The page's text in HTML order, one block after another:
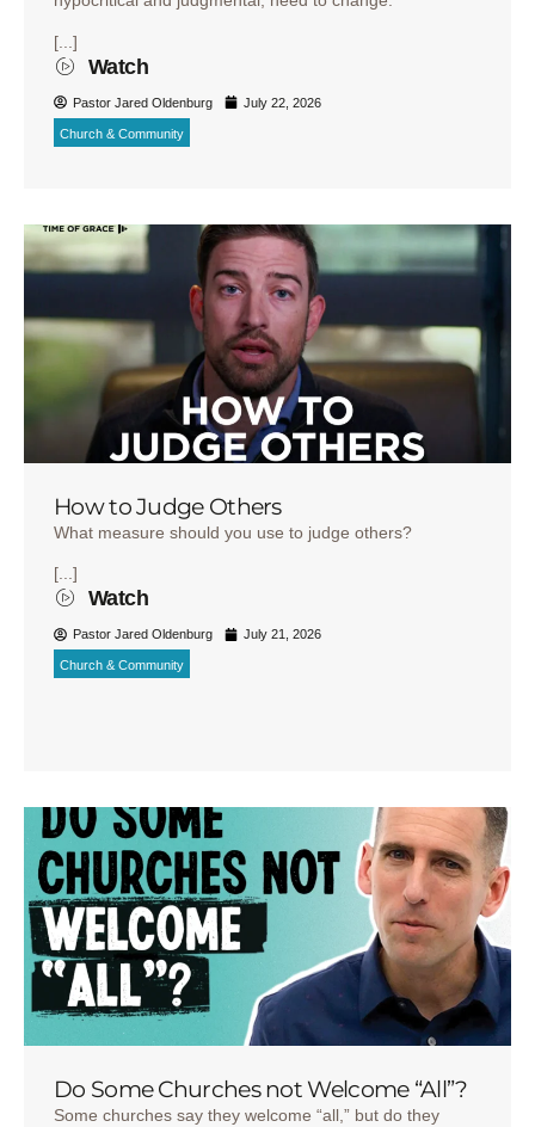
[...]
Watch
Pastor Jared Oldenburg July 22, 2026
Church & Community
How to Judge Others
What measure should you use to judge others?
[...]
Watch
Pastor Jared Oldenburg July 21, 2026
Church & Community
Do Some Churches not Welcome “All”?
Some churches say they welcome “all,” but do they